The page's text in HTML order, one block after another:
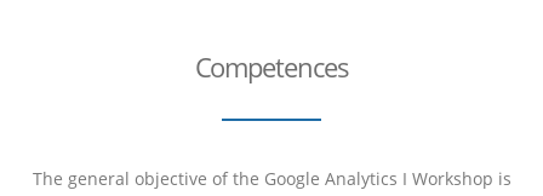
Competences
The general objective of the Google Analytics I Workshop is